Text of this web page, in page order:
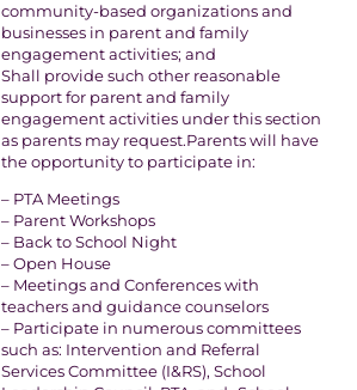
community-based organizations and
businesses in parent and family
engagement activities; and
Shall provide such other reasonable
support for parent and family
engagement activities under this section
as parents may request.Parents will have
the opportunity to participate in:
– PTA Meetings
– Parent Workshops
– Back to School Night
– Open House
– Meetings and Conferences with
teachers and guidance counselors
– Participate in numerous committees
such as: Intervention and Referral
Services Committee (I&RS), School